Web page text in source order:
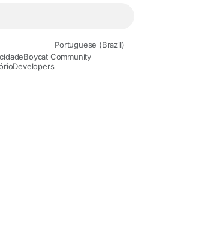
Portuguese (Brazil)
Boycat Community
Developers